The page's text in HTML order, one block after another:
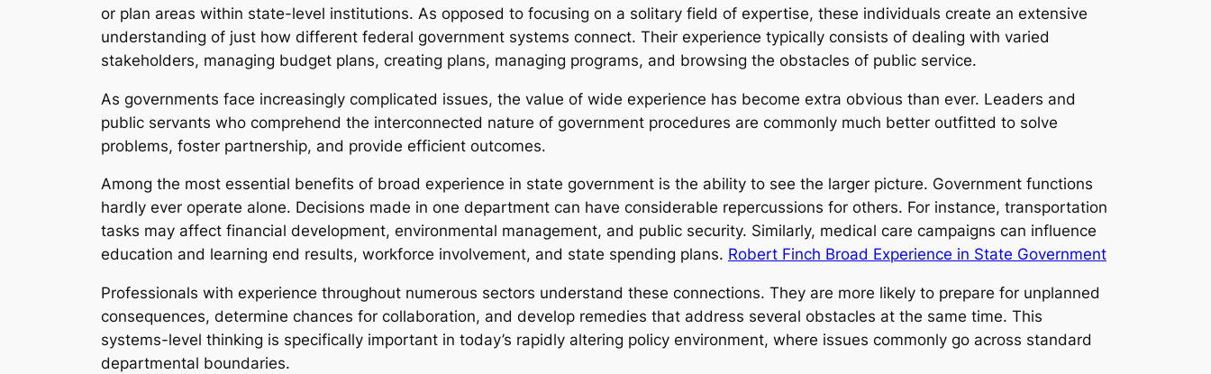
or plan areas within state-level institutions. As opposed to focusing on a solitary field of expertise, these individuals create an extensive
understanding of just how different federal government systems connect. Their experience typically consists of dealing with varied
stakeholders, managing budget plans, creating plans, managing programs, and browsing the obstacles of public service.
As governments face increasingly complicated issues, the value of wide experience has become extra obvious than ever. Leaders and
public servants who comprehend the interconnected nature of government procedures are commonly much better outfitted to solve
problems, foster partnership, and provide efficient outcomes.
Among the most essential benefits of broad experience in state government is the ability to see the larger picture. Government functions
hardly ever operate alone. Decisions made in one department can have considerable repercussions for others. For instance, transportation
tasks may affect financial development, environmental management, and public security. Similarly, medical care campaigns can influence
education and learning end results, workforce involvement, and state spending plans. Robert Finch Broad Experience in State Government
Professionals with experience throughout numerous sectors understand these connections. They are more likely to prepare for unplanned
consequences, determine chances for collaboration, and develop remedies that address several obstacles at the same time. This
systems-level thinking is specifically important in today’s rapidly altering policy environment, where issues commonly go across standard
departmental boundaries.